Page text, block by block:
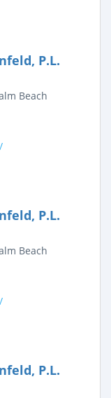
P.L.
Beach
P.L.
Beach
P.L.